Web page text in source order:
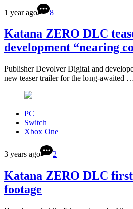
1 year ago 8
Katana ZERO DLC
development “nearing
Publisher Devolver Digital and
new teaser trailer for the long-awaited
PC
Switch
Xbox One
3 years ago 2
Katana ZERO DLC
footage